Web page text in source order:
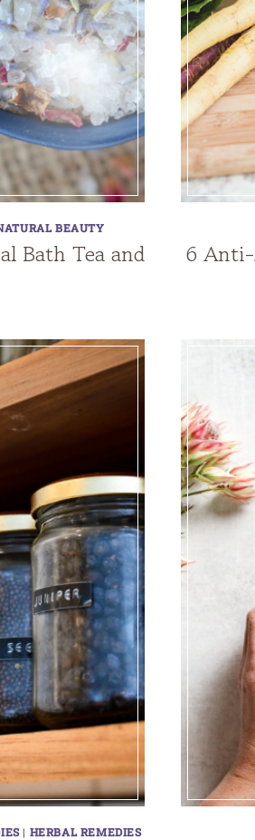
BEAUTY
Bath Tea and 6 Anti-
| HERBAL REMEDIES